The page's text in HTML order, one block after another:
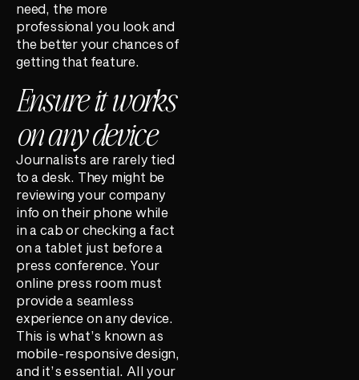
need, the more
professional you look and
the better your chances of
getting that feature.
Ensure it works
on any device
Journalists are rarely tied
to a desk. They might be
reviewing your company
info on their phone while
in a cab or checking a fact
on a tablet just before a
press conference. Your
online press room must
provide a seamless
experience on any device.
This is what’s known as
mobile-responsive design,
and it’s essential. All your